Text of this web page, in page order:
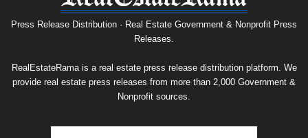
Archive
Press Release Distribution · Real Estate Government & Nonprofit Press
Releases.
RealEstateRama is a real estate press release distribution platform. We
provide real estate press releases from more than 2,000 Government &
Nonprofit sources.